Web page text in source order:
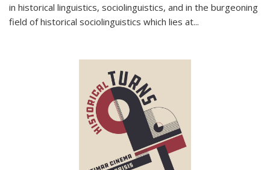
in historical linguistics, sociolinguistics, and in the burgeoning
field of historical sociolinguistics which lies at...